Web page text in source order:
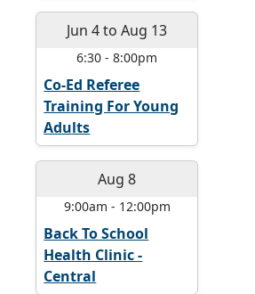
Jun 4toAug 13
6:30 -8:00pm
Co-Ed Referee
Training For Young
Adults
Aug 8
9:00am - 12:00pm
Back To School
Health Clinic -
Central